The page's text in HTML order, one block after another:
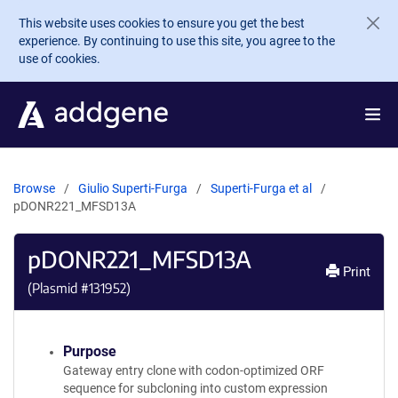
Skip to main content
This website uses cookies to ensure you get the best
experience. By continuing to use this site, you agree to the
use of cookies.
Browse Giulio Superti-Furga
Superti-Furga et al
pDONR221_MFSD13A
pDONR221_MFSD13A
(Plasmid #131952)
Print
Purpose
Gateway entry clone with codon-optimized ORF
sequence for subcloning into custom expression